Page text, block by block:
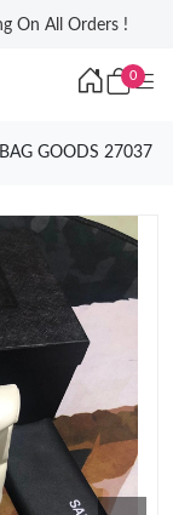
On All Orders !
0
GOODS 27037